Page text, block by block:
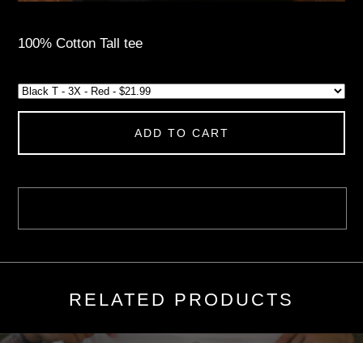
100% Cotton Tall tee
ADD TO CART
RELATED PRODUCTS